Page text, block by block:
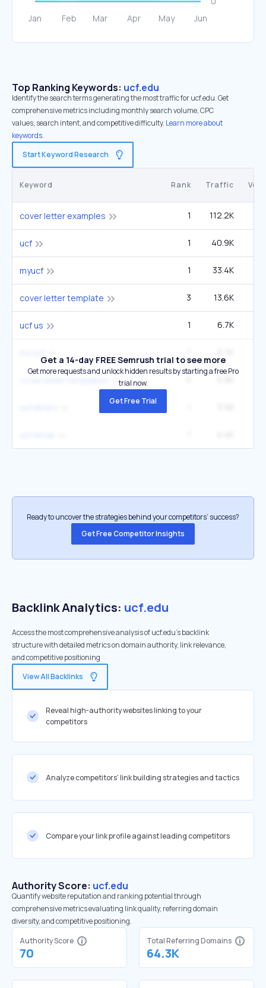
Top Ranking Keywords: ucf.edu
Identify the search terms generating the most traffic for ucf.edu. Get
comprehensive metrics including monthly search volume, CPC
values, search intent, and competitive difficulty. Learn more about
keywords.
Start Keyword Research
Keyword Rank Traffic
cover letter examples 1 112.2K
ucf 1 40.9K
myucf 1 33.4K
cover letter template 3 13.6K
ucf us 1 6.7K
Get a 14-day FREE Semrush trial to see more
Get more requests and unlock hidden results by starting a free Pro
trial now.
Get Free Trial
Ready to uncover the strategies behind your competitors’ success?
Get Free Competitor Insights
Backlink Analytics: ucf.edu
Access the most comprehensive analysis of ucf.edu's backlink
structure with detailed metrics on domain authority, link relevance,
and competitive positioning
View All Backlinks
Reveal high-authority websites linking to your
competitors
Analyze competitors' link building strategies and tactics
Compare your link profile against leading competitors
Authority Score: ucf.edu
Quantify website reputation and ranking potential through
comprehensive metrics evaluating link quality, referring domain
diversity, and competitive positioning.
Authority Score
70
Total Referring Domains
64.3K